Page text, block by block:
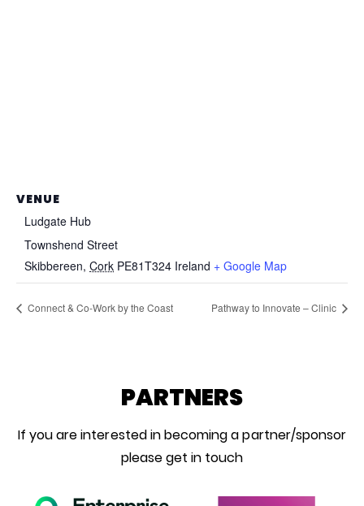
VENUE
Ludgate Hub
Townshend Street
Skibbereen, Cork PE81T324 Ireland + Google Map
Connect & Co-Work by the Coast Pathway to Innovate – Clinic
PARTNERS
If you are interested in becoming a partner/sponsor
please get in touch